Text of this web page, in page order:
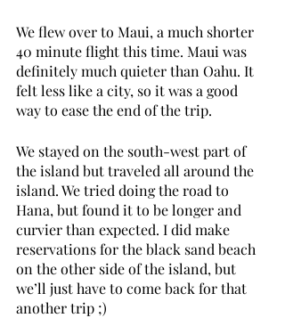
We flew over to Maui, a much shorter
40 minute flight this time. Maui was
definitely much quieter than Oahu. It
felt less like a city, so it was a good
way to ease the end of the trip.
We stayed on the south-west part of
the island but traveled all around the
island. We tried doing the road to
Hana, but found it to be longer and
curvier than expected. I did make
reservations for the black sand beach
on the other side of the island, but
we’ll just have to come back for that
another trip ;)